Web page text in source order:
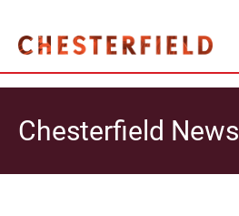
Chesterfield News